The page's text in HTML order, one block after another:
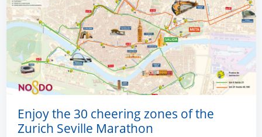
Enjoy the 30 cheering zones of the
Zurich Seville Marathon